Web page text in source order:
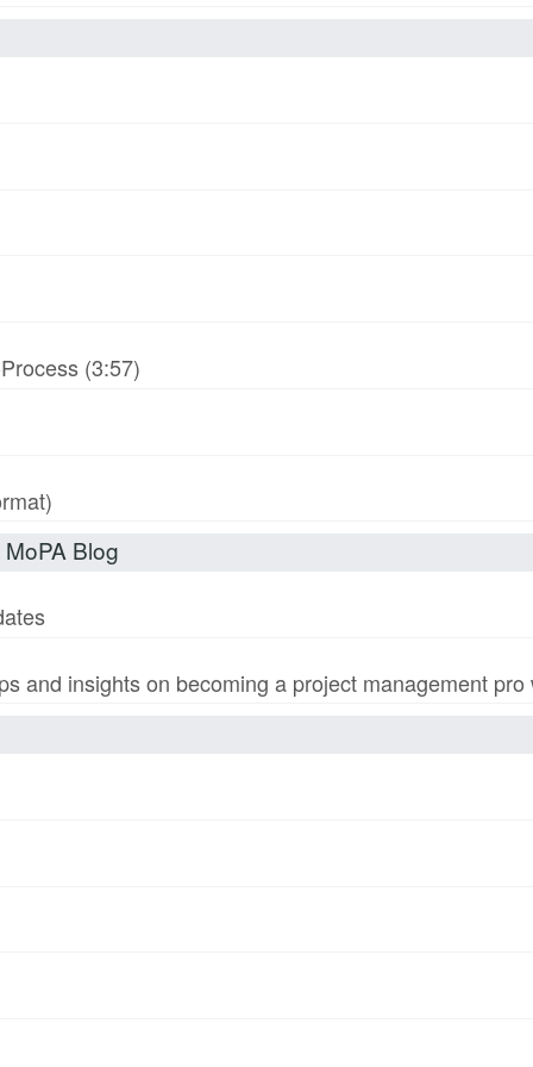
(3:57)
Blog
and insights on becoming a project management